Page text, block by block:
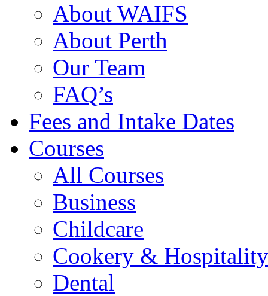
About WAIFS
About Perth
Our Team
FAQ’s
Fees and Intake Dates
Courses
All Courses
Business
Childcare
Cookery & Hospitality
Dental